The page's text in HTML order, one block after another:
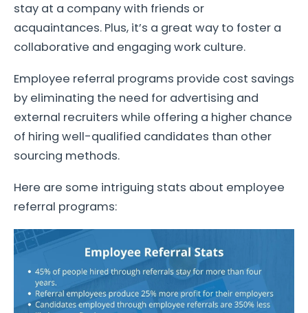
stay at a company with friends or
acquaintances. Plus, it’s a great way to foster a
collaborative and engaging work culture.
Employee referral programs provide cost savings
by eliminating the need for advertising and
external recruiters while offering a higher chance
of hiring well-qualified candidates than other
sourcing methods.
Here are some intriguing stats about employee
referral programs: